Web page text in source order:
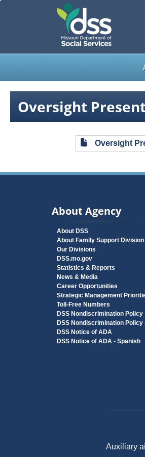
Oversight
Oversight
About Agency
About DSS
About Family Support Division
Our Divisions
DSS.mo.gov
Statistics & Reports
News & Media
Career Opportunities
Strategic Management
Toll-Free Numbers
DSS Nondiscrimination Policy
DSS Nondiscrimination Policy
DSS Notice of ADA
DSS Notice of ADA - Spanish
Auxiliary